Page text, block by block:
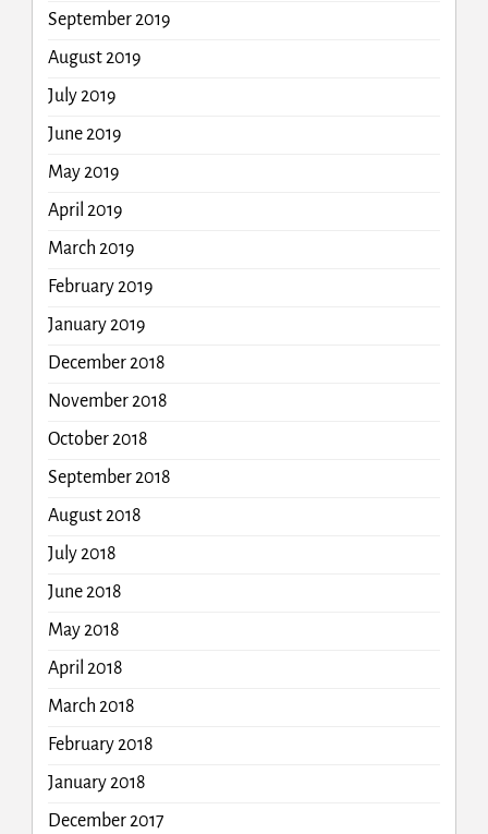
September 2019
August 2019
July 2019
June 2019
May 2019
April 2019
March 2019
February 2019
January 2019
December 2018
November 2018
October 2018
September 2018
August 2018
July 2018
June 2018
May 2018
April 2018
March 2018
February 2018
January 2018
December 2017